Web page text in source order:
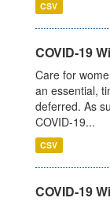
CSV
COVID-19
Care for
an essential,
deferred. As
COVID-19...
CSV
COVID-19